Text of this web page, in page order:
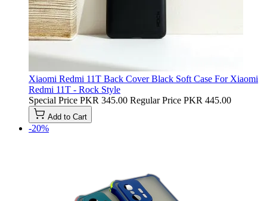
Xiaomi Redmi 11T Back Cover Black Soft Case For Xiaomi
Redmi 11T - Rock Style
Special Price PKR 345.00 Regular Price PKR 445.00
Add to Cart
-20%